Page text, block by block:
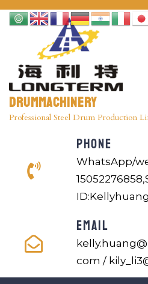
Drummachinery
Professional Steel Drum Production
PHONE
WhatsApp/
EMAIL
com /